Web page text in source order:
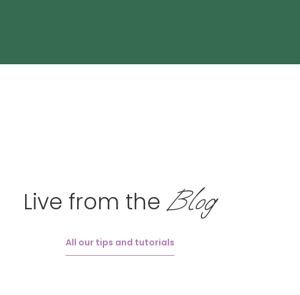
Live from the Blog
All our tips and tutorials